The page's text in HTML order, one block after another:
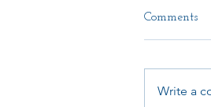
Your
Comments
Write a